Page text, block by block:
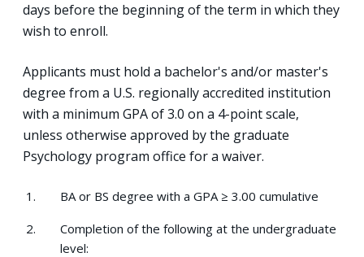
days before the beginning of the term in which they
wish to enroll.
Applicants must hold a bachelor's and/or master's
degree from a U.S. regionally accredited institution
with a minimum GPA of 3.0 on a 4-point scale,
unless otherwise approved by the graduate
Psychology program office for a waiver.
BA or BS degree with a GPA ≥ 3.00 cumulative
Completion of the following at the undergraduate
level: